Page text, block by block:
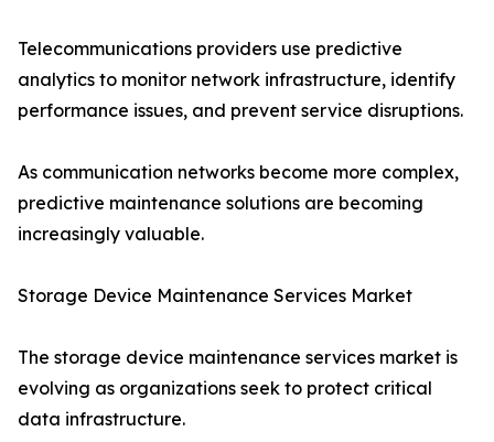
Telecommunications providers use predictive
analytics to monitor network infrastructure, identify
performance issues, and prevent service disruptions.
As communication networks become more complex,
predictive maintenance solutions are becoming
increasingly valuable.
Storage Device Maintenance Services Market
The storage device maintenance services market is
evolving as organizations seek to protect critical
data infrastructure.